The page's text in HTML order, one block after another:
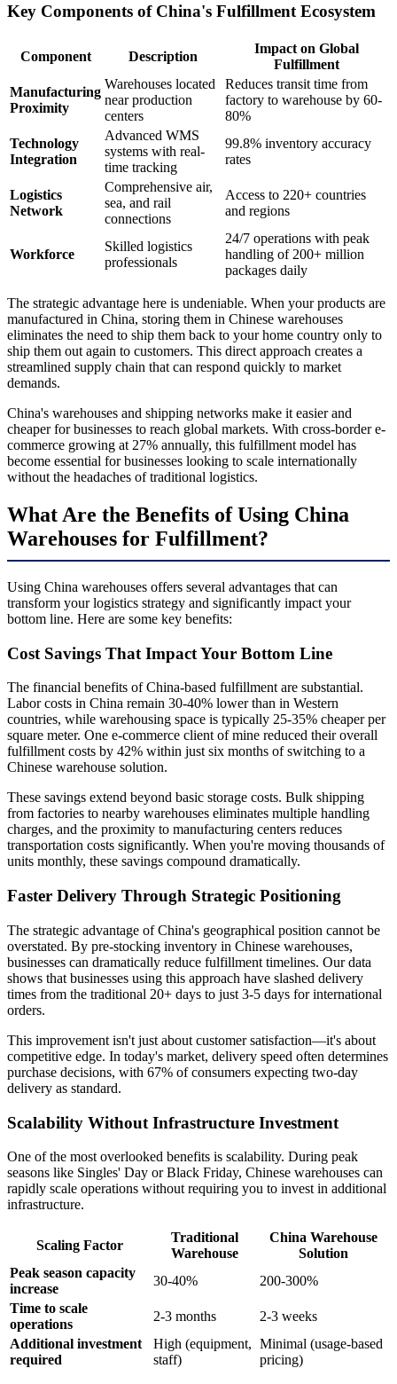
Key Components of China's Fulfillment Ecosystem
Component Description
Impact on Global
Fulfillment
Manufacturing
Proximity
Warehouses located
near production
centers
Reduces transit time from
factory to warehouse by 60-
80%
Technology
Integration
Advanced WMS
systems with real-
time tracking
99.8% inventory accuracy
rates
Logistics
Network
Comprehensive air,
sea, and rail
connections
Access to 220+ countries
and regions
Workforce
Skilled logistics
professionals
24/7 operations with peak
handling of 200+ million
packages daily
The strategic advantage here is undeniable. When your products are
manufactured in China, storing them in Chinese warehouses
eliminates the need to ship them back to your home country only to
ship them out again to customers. This direct approach creates a
streamlined supply chain that can respond quickly to market
demands.
China's warehouses and shipping networks make it easier and
cheaper for businesses to reach global markets. With cross-border e-
commerce growing at 27% annually, this fulfillment model has
become essential for businesses looking to scale internationally
without the headaches of traditional logistics.
What Are the Benefits of Using China
Warehouses for Fulfillment?
Using China warehouses offers several advantages that can
transform your logistics strategy and significantly impact your
bottom line. Here are some key benefits:
Cost Savings That Impact Your Bottom Line
The financial benefits of China-based fulfillment are substantial.
Labor costs in China remain 30-40% lower than in Western
countries, while warehousing space is typically 25-35% cheaper per
square meter. One e-commerce client of mine reduced their overall
fulfillment costs by 42% within just six months of switching to a
Chinese warehouse solution.
These savings extend beyond basic storage costs. Bulk shipping
from factories to nearby warehouses eliminates multiple handling
charges, and the proximity to manufacturing centers reduces
transportation costs significantly. When you're moving thousands of
units monthly, these savings compound dramatically.
Faster Delivery Through Strategic Positioning
The strategic advantage of China's geographical position cannot be
overstated. By pre-stocking inventory in Chinese warehouses,
businesses can dramatically reduce fulfillment timelines. Our data
shows that businesses using this approach have slashed delivery
times from the traditional 20+ days to just 3-5 days for international
orders.
This improvement isn't just about customer satisfaction—it's about
competitive edge. In today's market, delivery speed often determines
purchase decisions, with 67% of consumers expecting two-day
delivery as standard.
Scalability Without Infrastructure Investment
One of the most overlooked benefits is scalability. During peak
seasons like Singles' Day or Black Friday, Chinese warehouses can
rapidly scale operations without requiring you to invest in additional
infrastructure.
Scaling Factor
Traditional
Warehouse
China Warehouse
Solution
Peak season capacity
increase
30-40%
200-300%
Time to scale
operations
2-3 months
2-3 weeks
Additional investment
required
High (equipment,
staff)
Minimal (usage-based
pricing)